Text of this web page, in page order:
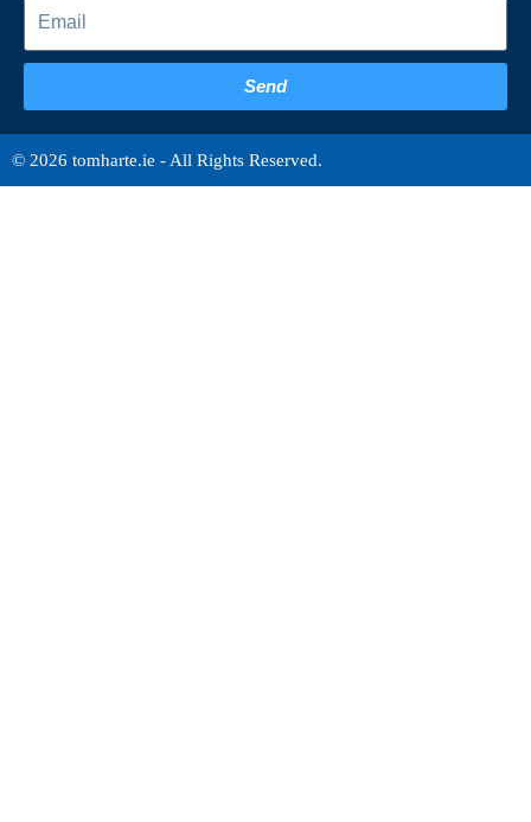
Send
© 2026 tomharte.ie - All Rights Reserved.